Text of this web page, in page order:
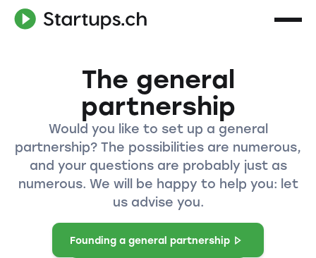
The general
partnership
Would you like to set up a general
partnership? The possibilities are numerous,
and your questions are probably just as
numerous. We will be happy to help you: let
us advise you.
Founding a general partnership